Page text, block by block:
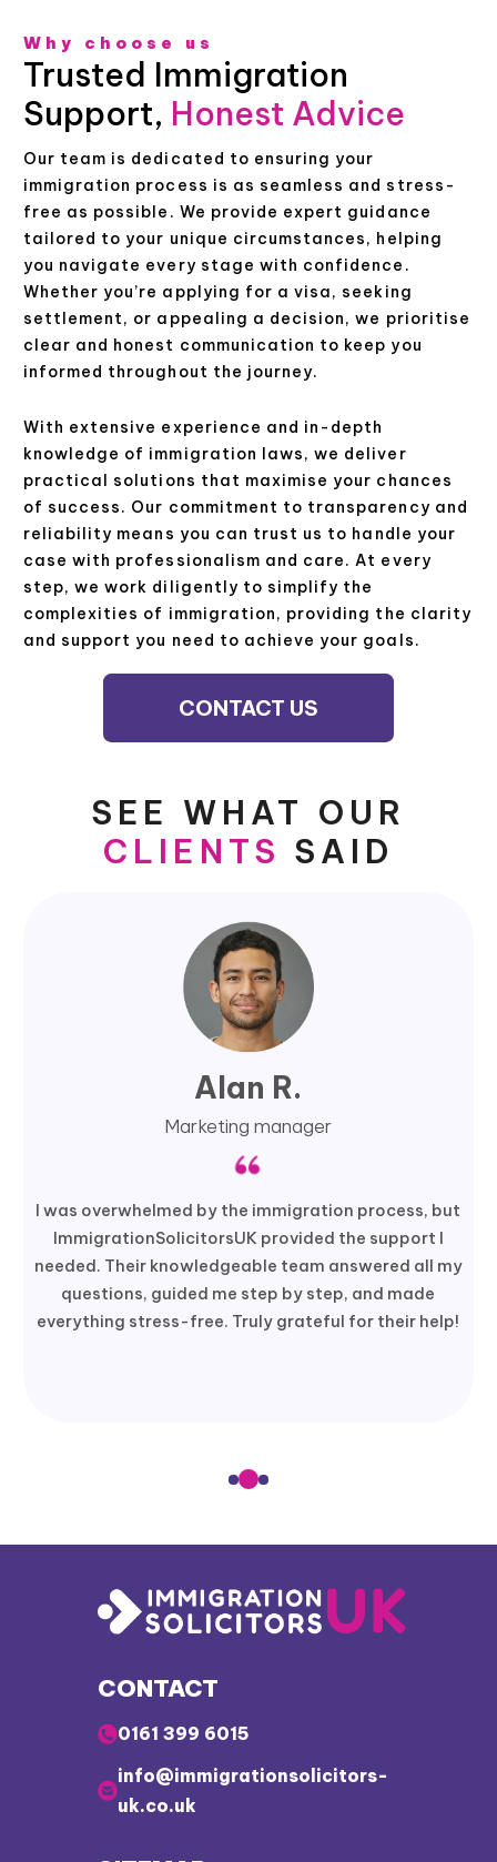
Why choose us
Trusted Immigration
Support, Honest Advice
Our team is dedicated to ensuring your
immigration process is as seamless and stress-
free as possible. We provide expert guidance
tailored to your unique circumstances, helping
you navigate every stage with confidence.
Whether you’re applying for a visa, seeking
settlement, or appealing a decision, we prioritise
clear and honest communication to keep you
informed throughout the journey.
With extensive experience and in-depth
knowledge of immigration laws, we deliver
practical solutions that maximise your chances
of success. Our commitment to transparency and
reliability means you can trust us to handle your
case with professionalism and care. At every
step, we work diligently to simplify the
complexities of immigration, providing the clarity
and support you need to achieve your goals.
CONTACT US
SEE WHAT OUR
CLIENTS SAID
Alan R.
Marketing manager
I was overwhelmed by the immigration process, but
ImmigrationSolicitorsUK provided the support I
needed. Their knowledgeable team answered all my
questions, guided me step by step, and made
everything stress-free. Truly grateful for their help!
CONTACT
0161 399 6015
info@immigrationsolicitors-
uk.co.uk